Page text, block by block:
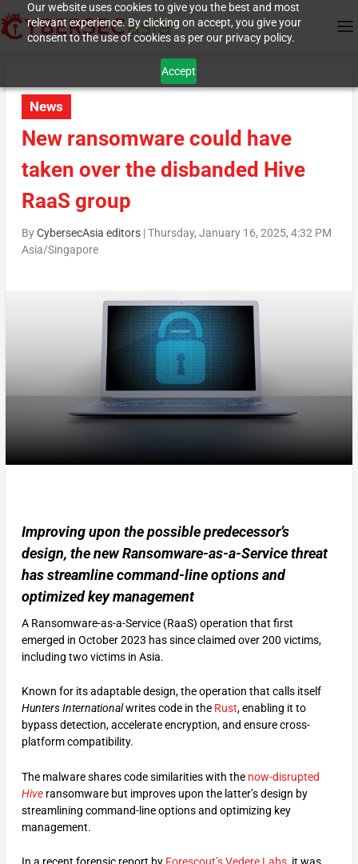
Our website uses cookies to give you the best and most
relevant experience. By clicking on accept, you give your
consent to the use of cookies as per our privacy policy.
Accept
News
New ransomware could have
taken over the disbanded Hive
RaaS group
ByCybersecAsia editors|Thursday, January 16, 2025, 4:32 PM
Asia/Singapore
Improving upon the possible predecessor’s
design, the new Ransomware-as-a-Service threat
has streamline command-line options and
optimized key management
A Ransomware-as-a-Service (RaaS) operation that first
emerged in October 2023 has since claimed over 200 victims,
including two victims in Asia.
Known for its adaptable design, the operation that calls itself
Hunters Internationalwrites code in the Rust, enabling it to
bypass detection, accelerate encryption, and ensure cross-
platform compatibility.
The malware shares code similarities with the now-disrupted
Hiveransomware but improves upon the latter’s design by
streamlining command-line options and optimizing key
management.